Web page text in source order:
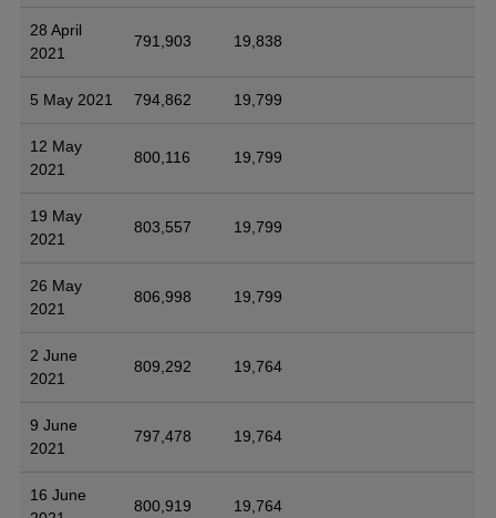
28 April
2021
791,903 19,838
5 May 2021 794,862 19,799
12 May
2021
800,116 19,799
19 May
2021
803,557 19,799
26 May
2021
806,998 19,799
2 June
2021
809,292 19,764
9 June
2021
797,478 19,764
16 June
800,919 19,764